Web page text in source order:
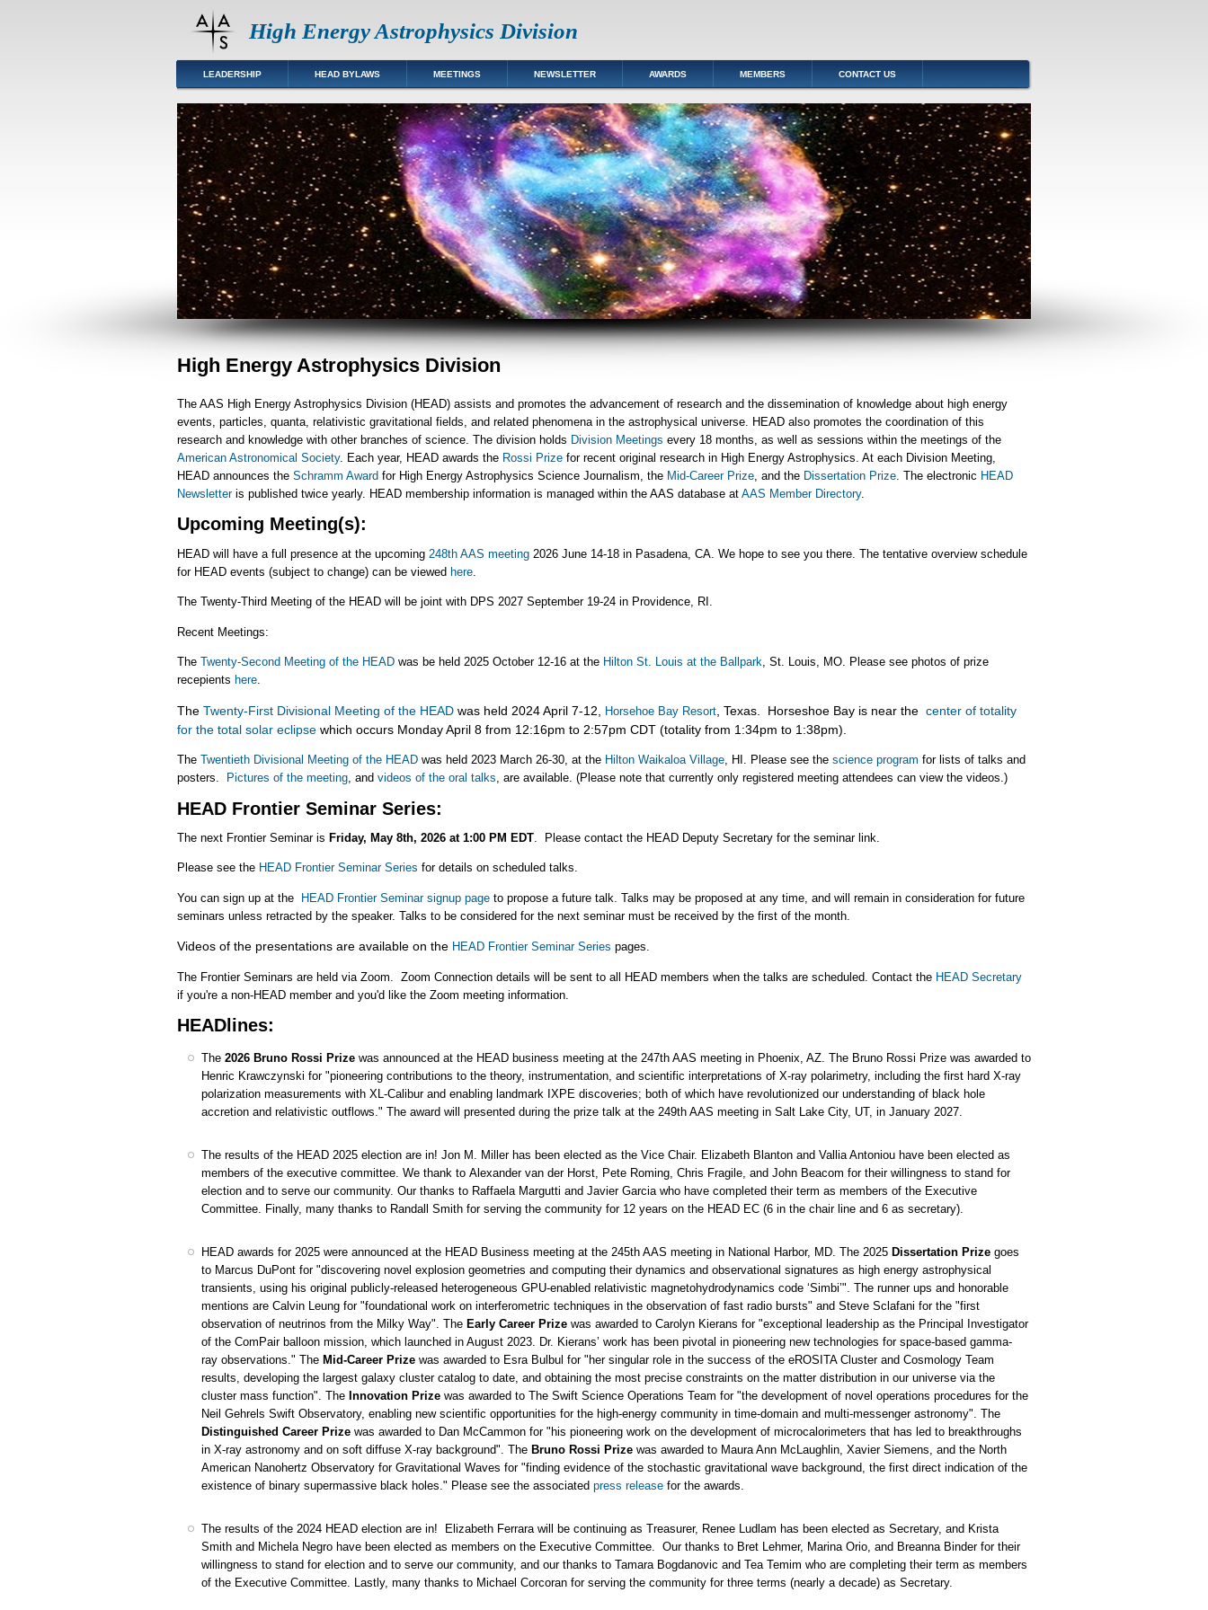
High Energy Astrophysics Division
LEADERSHIP HEAD BYLAWS MEETINGS NEWSLETTER AWARDS MEMBERS CONTACT US
High Energy Astrophysics Division
The AAS High Energy Astrophysics Division (HEAD) assists and promotes the advancement of research and the dissemination of knowledge about high energy
events, particles, quanta, relativistic gravitational fields, and related phenomena in the astrophysical universe. HEAD also promotes the coordination of this
research and knowledge with other branches of science. The division holds Division Meetings every 18 months, as well as sessions within the meetings of the
American Astronomical Society. Each year, HEAD awards the Rossi Prize for recent original research in High Energy Astrophysics. At each Division Meeting,
HEAD announces the Schramm Award for High Energy Astrophysics Science Journalism, the Mid-Career Prize, and the Dissertation Prize. The electronic HEAD
Newsletteris published twice yearly. HEAD membership information is managed within the AAS database at AAS Member Directory.
Upcoming Meeting(s):
HEAD will have a full presence at the upcoming 248th AAS meeting 2026 June 14-18 in Pasadena, CA. We hope to see you there. The tentative overview schedule
for HEAD events (subject to change) can be viewed here
The Twenty-Third Meeting of the HEAD will be joint with DPS 2027 September 19-24 in Providence, RI.
Recent Meetings:
The Twenty-Second Meeting of the HEAD was be held 2025 October 12-16 at the Hilton St. Louis at the Ballpark, St. Louis, MO. Please see photos of prize
recepients here.
The Twenty-First Divisional Meeting of the HEAD was held 2024 April 7-12, Horsehoe Bay Resort , Texas. Horseshoe Bay is near the center of totality
for the total solar eclipse which occurs Monday April 8 from 12:16pm to 2:57pm CDT (totality from 1:34pm to 1:38pm).
The Twentieth Divisional Meeting of the HEAD was held 2023 March 26-30, at the Hilton Waikaloa Village, HI. Please see the science program for lists of talks and
posters.
Pictures of the meeting, and videos of the oral talks, are available. (Please note that currently only registered meeting attendees can view the videos.)
HEAD Frontier Seminar Series:
The next Frontier Seminar is Friday, May 8th, 2026 at 1:00 PM EDT . Please contact the HEAD Deputy Secretary for the seminar link.
Please see the HEAD Frontier Seminar Series for details on scheduled talks.
You can sign up at the HEAD Frontier Seminar signup page to propose a future talk. Talks may be proposed at any time, and will remain in consideration for future
seminars unless retracted by the speaker. Talks to be considered for the next seminar must be received by the first of the month.
Videos of the presentations are available on the HEAD Frontier Seminar Series pages.
The Frontier Seminars are held via Zoom. Zoom Connection details will be sent to all HEAD members when the talks are scheduled. Contact the HEAD Secretary
if you're a non-HEAD member and you'd like the Zoom meeting information.
HEADlines:
The 2026 Bruno Rossi Prizewas announced at the HEAD business meeting at the 247th AAS meeting in Phoenix, AZ. The Bruno Rossi Prize was awarded to
Henric Krawczynski for "pioneering contributions to the theory, instrumentation, and scientific interpretations of X-ray polarimetry, including the first hard X-ray
polarization measurements with XL-Calibur and enabling landmark IXPE discoveries; both of which have revolutionized our understanding of black hole
accretion and relativistic outflows." The award will presented during the prize talk at the 249th AAS meeting in Salt Lake City, UT, in January 2027.
The results of the HEAD 2025 election are in! Jon M. Miller has been elected as the Vice Chair. Elizabeth Blanton and Vallia Antoniou have been elected as
members of the executive committee. We thank to Alexander van der Horst, Pete Roming, Chris Fragile, and John Beacom for their willingness to stand for
election and to serve our community. Our thanks to Raffaela Margutti and Javier Garcia who have completed their term as members of the Executive
Committee. Finally, many thanks to Randall Smith for serving the community for 12 years on the HEAD EC (6 in the chair line and 6 as secretary).
HEAD awards for 2025 were announced at the HEAD Business meeting at the 245th AAS meeting in National Harbor, MD. The 2025 Dissertation Prizegoes
to Marcus DuPont for "discovering novel explosion geometries and computing their dynamics and observational signatures as high energy astrophysical
transients, using his original publicly-released heterogeneous GPU-enabled relativistic magnetohydrodynamics code ‘Simbi’". The runner ups and honorable
mentions are Calvin Leung for "foundational work on interferometric techniques in the observation of fast radio bursts" and Steve Sclafani for the "first
observation of neutrinos from the Milky Way". The Early Career Prizewas awarded to Carolyn Kierans for "exceptional leadership as the Principal Investigator
of the ComPair balloon mission, which launched in August 2023. Dr. Kierans’ work has been pivotal in pioneering new technologies for space-based gamma-
ray observations." The Mid-Career Prizewas awarded to Esra Bulbul for "her singular role in the success of the eROSITA Cluster and Cosmology Team
results, developing the largest galaxy cluster catalog to date, and obtaining the most precise constraints on the matter distribution in our universe via the
cluster mass function". The Innovation Prizewas awarded to The Swift Science Operations Team for "the development of novel operations procedures for the
Neil Gehrels Swift Observatory, enabling new scientific opportunities for the high-energy community in time-domain and multi-messenger astronomy". The
Distinguished Career Prizewas awarded to Dan McCammon for "his pioneering work on the development of microcalorimeters that has led to breakthroughs
in X-ray astronomy and on soft diffuse X-ray background". The Bruno Rossi Prizewas awarded to Maura Ann McLaughlin, Xavier Siemens, and the North
American Nanohertz Observatory for Gravitational Waves for "finding evidence of the stochastic gravitational wave background, the first direct indication of the
existence of binary supermassive black holes." Please see the associated press releasefor the awards.
The results of the 2024 HEAD election are in! Elizabeth Ferrara will be continuing as Treasurer, Renee Ludlam has been elected as Secretary, and Krista
Smith and Michela Negro have been elected as members on the Executive Committee. Our thanks to Bret Lehmer, Marina Orio, and Breanna Binder for their
willingness to stand for election and to serve our community, and our thanks to Tamara Bogdanovic and Tea Temim who are completing their term as members
of the Executive Committee. Lastly, many thanks to Michael Corcoran for serving the community for three terms (nearly a decade) as Secretary.